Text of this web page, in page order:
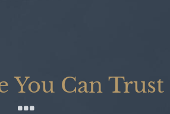
You Can Trust